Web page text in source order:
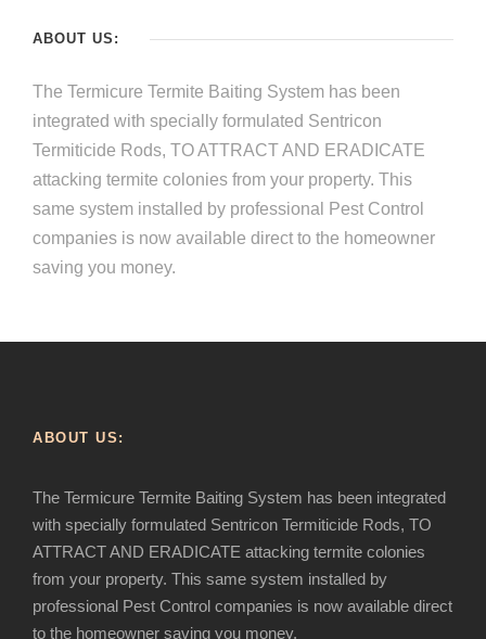
ABOUT US:
The Termicure Termite Baiting System has been
integrated with specially formulated Sentricon
Termiticide Rods, TO ATTRACT AND ERADICATE
attacking termite colonies from your property. This
same system installed by professional Pest Control
companies is now available direct to the homeowner
saving you money.
ABOUT US:
The Termicure Termite Baiting System has been integrated
with specially formulated Sentricon Termiticide Rods, TO
ATTRACT AND ERADICATE attacking termite colonies
from your property. This same system installed by
professional Pest Control companies is now available direct
to the homeowner saving you money.